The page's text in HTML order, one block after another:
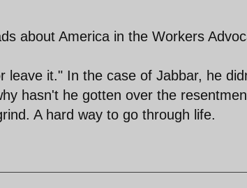
about America in the Workers
leave it." In the case of Jabbar, he
hasn't he gotten over the
A hard way to go through life.